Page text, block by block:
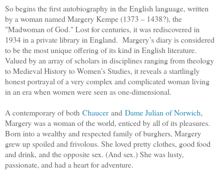
So begins the first autobiography in the English language, written
by a woman named Margery Kempe (1373 – 1438?), the
"Madwoman of God." Lost for centuries, it was rediscovered in
1934 in a private library in England. Margery’s diary is considered
to be the most unique offering of its kind in English literature.
Valued by an array of scholars in disciplines ranging from theology
to Medieval History to Women’s Studies, it reveals a startlingly
honest portrayal of a very complex and complicated woman living
in an era when women were seen as one-dimensional.
A contemporary of both Chaucerand Dame Julian of Norwich,
Margery was a woman of the world, enticed by all of its pleasures.
Born into a wealthy and respected family of burghers, Margery
grew up spoiled and frivolous. She loved pretty clothes, good food
and drink, and the opposite sex. (And sex.) She was lusty,
passionate, and had a heart for adventure.